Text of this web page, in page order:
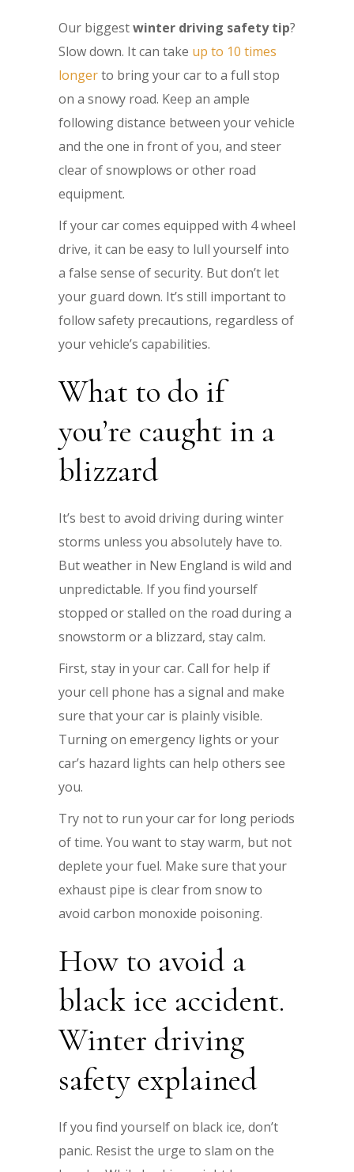
Our biggestwinter driving safety tip?
Slow down. It can take up to 10 times
longerto bring your car to a full stop
on a snowy road. Keep an ample
following distance between your vehicle
and the one in front of you, and steer
clear of snowplows or other road
equipment.
If your car comes equipped with 4 wheel
drive, it can be easy to lull yourself into
a false sense of security. But don’t let
your guard down. It’s still important to
follow safety precautions, regardless of
your vehicle’s capabilities.
What to do if
you’re caught in a
blizzard
It’s best to avoid driving during winter
storms unless you absolutely have to.
But weather in New England is wild and
unpredictable. If you find yourself
stopped or stalled on the road during a
snowstorm or a blizzard, stay calm.
First, stay in your car. Call for help if
your cell phone has a signal and make
sure that your car is plainly visible.
Turning on emergency lights or your
car’s hazard lights can help others see
you.
Try not to run your car for long periods
of time. You want to stay warm, but not
deplete your fuel. Make sure that your
exhaust pipe is clear from snow to
avoid carbon monoxide poisoning.
How to avoid a
black ice accident.
Winter driving
safety explained
If you find yourself on black ice, don’t
panic. Resist the urge to slam on the